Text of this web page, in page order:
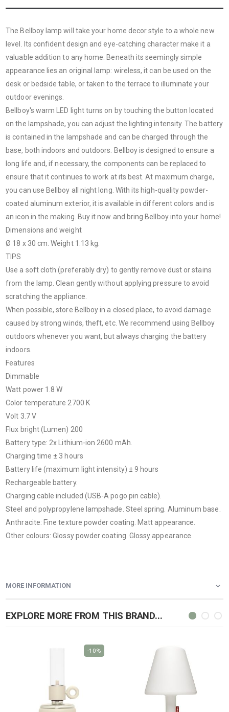
The Bellboy lamp will take your home decor style to a whole new
level. Its confident design and eye-catching character make it a
valuable addition to any home. Beneath its seemingly simple
appearance lies an original lamp: wireless, it can be used on the
desk or bedside table, or taken to the terrace to illuminate your
outdoor evenings.
Bellboy's warm LED light turns on by touching the button located
on the lampshade, you can adjust the lighting intensity. The battery
is contained in the lampshade and can be charged through the
base, both indoors and outdoors. Bellboy is designed to ensure a
long life and, if necessary, the components can be replaced to
ensure that it continues to work at its best. At maximum charge,
you can use Bellboy all night long. With its high-quality powder-
coated aluminum exterior, it is available in different colors and is
an icon in the making. Buy it now and bring Bellboy into your home!
Dimensions and weight
Ø 18 x 30 cm. Weight 1.13 kg.
TIPS
Use a soft cloth (preferably dry) to gently remove dust or stains
from the lamp. Clean gently without applying pressure to avoid
scratching the appliance.
When possible, store Bellboy in a closed place, to avoid damage
caused by strong winds, theft, etc. We recommend using Bellboy
outdoors whenever you want, but always charging the battery
indoors.
Features
Dimmable
Watt power 1.8 W
Color temperature 2700 K
Volt 3.7 V
Flux bright (Lumen) 200
Battery type:2x Lithium-ion 2600 mAh.
Charging time ± 3 hours
Battery life (maximum light intensity) ± 9 hours
Rechargeable battery.
Charging cable included (USB-A pogo pin cable).
Steel and polypropylene lampshade. Steel spring. Aluminum base.
Anthracite: Fine texture powder coating. Matt appearance.
Other colours: Glossy powder coating. Glossy appearance.
MORE INFORMATION
EXPLORE MORE FROM THIS BRAND...
-10%